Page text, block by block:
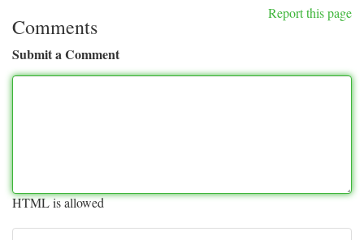
Report this page
Comments
Submit a Comment
HTML is allowed